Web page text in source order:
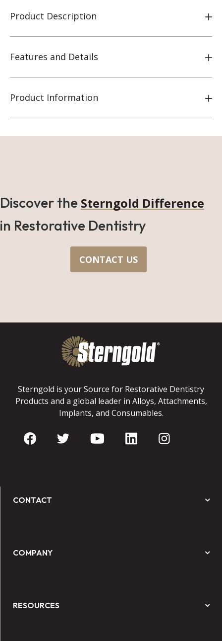
Product Description
Features and Details
Product Information
Discover the Sterngold Difference
in Restorative Dentistry
CONTACT US
Sterngold is your Source for Restorative Dentistry
Products and a global leader in Alloys, Attachments,
Implants, and Consumables.
CONTACT
COMPANY
RESOURCES